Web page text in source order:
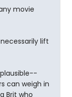
movie
lift
can weigh in
Brit who